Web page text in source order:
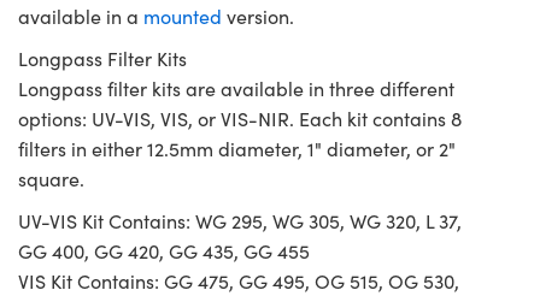
available in a mounted version.
Longpass Filter Kits
Longpass filter kits are available in three different
options: UV-VIS, VIS, or VIS-NIR. Each kit contains 8
filters in either 12.5mm diameter, 1" diameter, or 2"
square.
UV-VIS Kit Contains: WG 295, WG 305, WG 320, L 37,
GG 400, GG 420, GG 435, GG 455
VIS Kit Contains: GG 475, GG 495, OG 515, OG 530,